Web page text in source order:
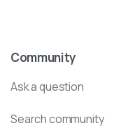
Community
Ask a question
Search community